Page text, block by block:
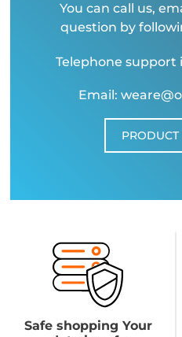
You can call us,
question by
Telephone support
Email:
Safe shopping Your